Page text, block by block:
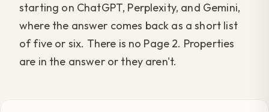
starting on ChatGPT, Perplexity, and Gemini,
where the answer comes back as a short list
of five or six. There is no Page 2. Properties
are in the answer or they aren't.